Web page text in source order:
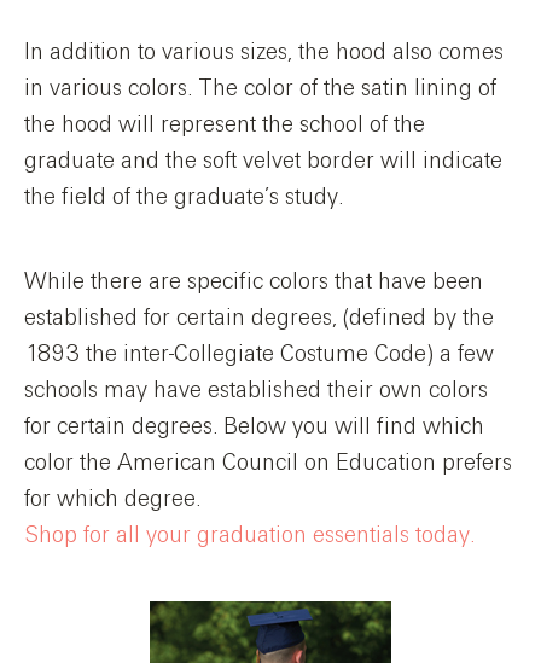
In addition to various sizes, the hood also comes
in various colors. The color of the satin lining of
the hood will represent the school of the
graduate and the soft velvet border will indicate
the field of the graduate’s study.
While there are specific colors that have been
established for certain degrees, (defined by the
1893 the inter-Collegiate Costume Code) a few
schools may have established their own colors
for certain degrees. Below you will find which
color the American Council on Education prefers
for which degree.
Shop for all your graduation essentials today.